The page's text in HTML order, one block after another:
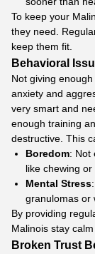
To keep your
they need.
keep them fit.
Behavioral
Not giving
anxiety and
very smart and
enough training
destructive. This
Boredom: Not
like chewing or
Mental Stress
granulomas or
By providing
Malinois stay
Broken Trust